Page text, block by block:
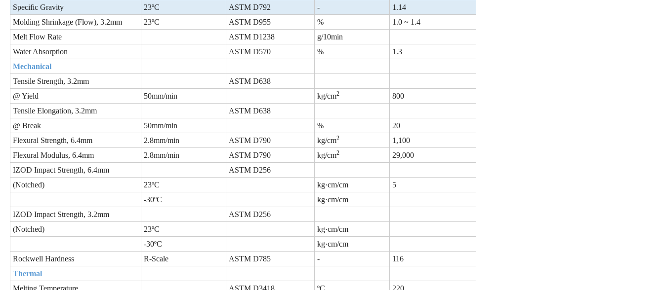
Specific Gravity
23ºC ASTM D792 -
1.14
Molding Shrinkage (Flow), 3.2mm
23ºC ASTM D955 %
1.0 ~ 1.4
Melt Flow Rate
ASTM D1238
g/10min
Water Absorption
ASTM D570 %
1.3
Mechanical
Tensile Strength, 3.2mm
ASTM D638
@ Yield
50mm/min kg/cm2
800
Tensile Elongation, 3.2mm
ASTM D638
@ Break
50mm/min %
20
Flexural Strength, 6.4mm
2.8mm/min ASTM D790 kg/cm2
1,100
Flexural Modulus, 6.4mm
2.8mm/min ASTM D790 kg/cm2
29,000
IZOD Impact Strength, 6.4mm
ASTM D256
(Notched)
23ºC kg·cm/cm
5
-30ºC
kg·cm/cm
IZOD Impact Strength, 3.2mm
ASTM D256
(Notched)
23ºC
kg·cm/cm
-30ºC
kg·cm/cm
Rockwell Hardness
R-Scale ASTM D785 -
116
Thermal